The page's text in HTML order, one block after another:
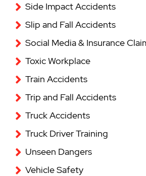
Side Impact Accidents
Slip and Fall Accidents
Social Media & Insurance
Toxic Workplace
Train Accidents
Trip and Fall Accidents
Truck Accidents
Truck Driver Training
Unseen Dangers
Vehicle Safety